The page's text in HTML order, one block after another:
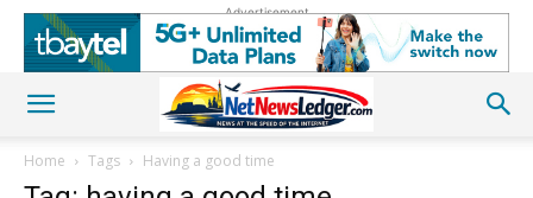
Advertisement
Home Tags Having a good time